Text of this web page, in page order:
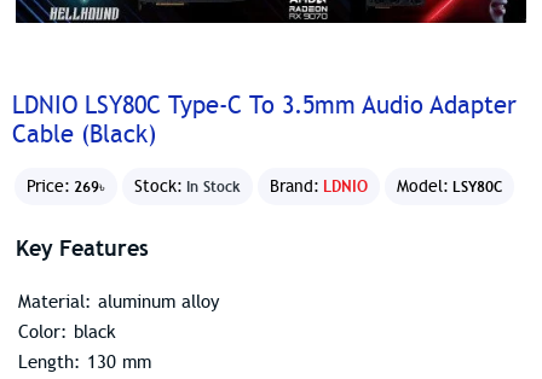
LDNIO LSY80C Type-C To 3.5mm Audio Adapter
Cable (Black)
Price: 269৳ Stock: In Stock Brand: LDNIO Model: LSY80C
Key Features
Material: aluminum alloy
Color: black
Length: 130 mm